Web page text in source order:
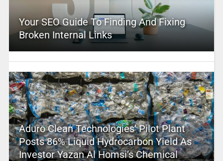
Your SEO Guide To Finding And Fixing
Broken Internal Links
Aduro Clean Technologies’ Pilot Plant
Posts 86% Liquid Hydrocarbon Yield As
Investor Yazan Al Homsi’s Chemical